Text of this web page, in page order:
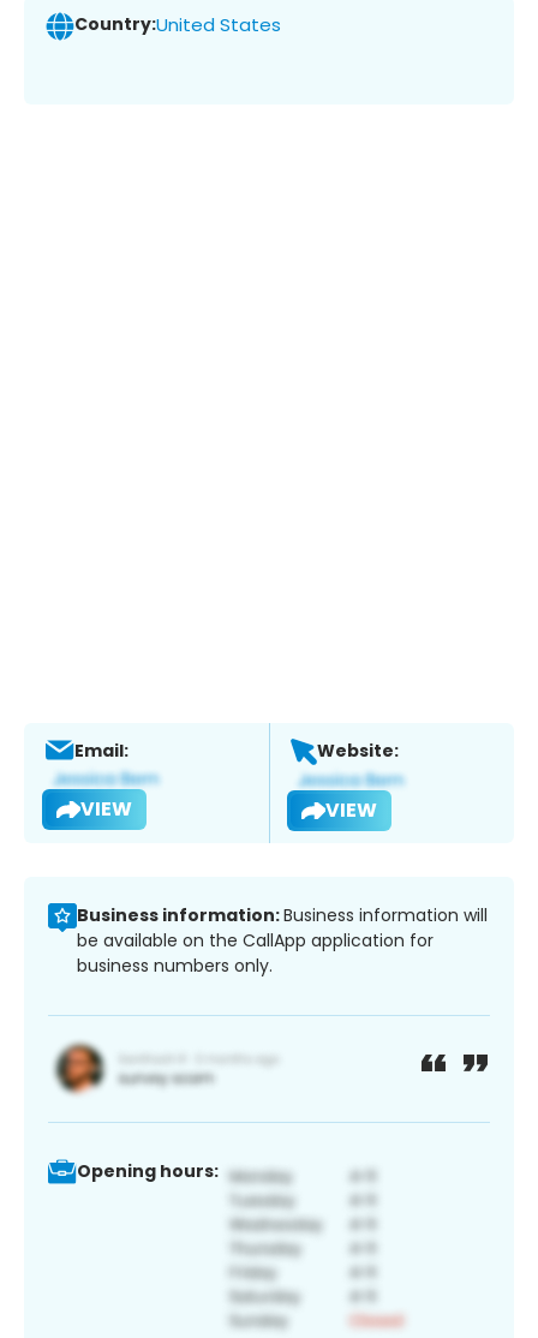
Country:United States
Email:
VIEW
Website:
VIEW
Business information:Business information will
be available on the CallApp application for
business numbers only.
Opening hours: